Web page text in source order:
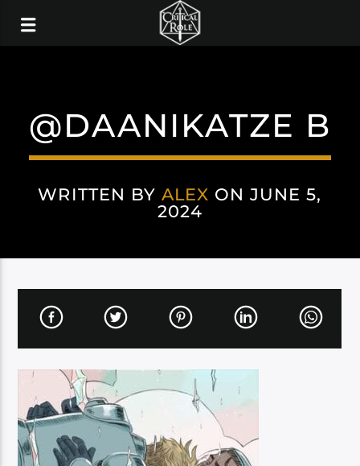
@DAANIKATZE B
WRITTEN BY ALEX ON JUNE 5,
2024